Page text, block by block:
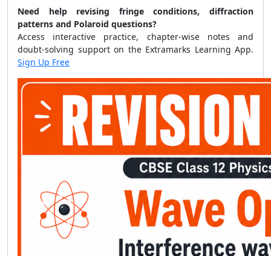
Need help revising fringe conditions, diffraction
patterns and Polaroid questions?
Access interactive practice, chapter-wise notes and
doubt-solving support on the Extramarks Learning App.
Sign Up Free